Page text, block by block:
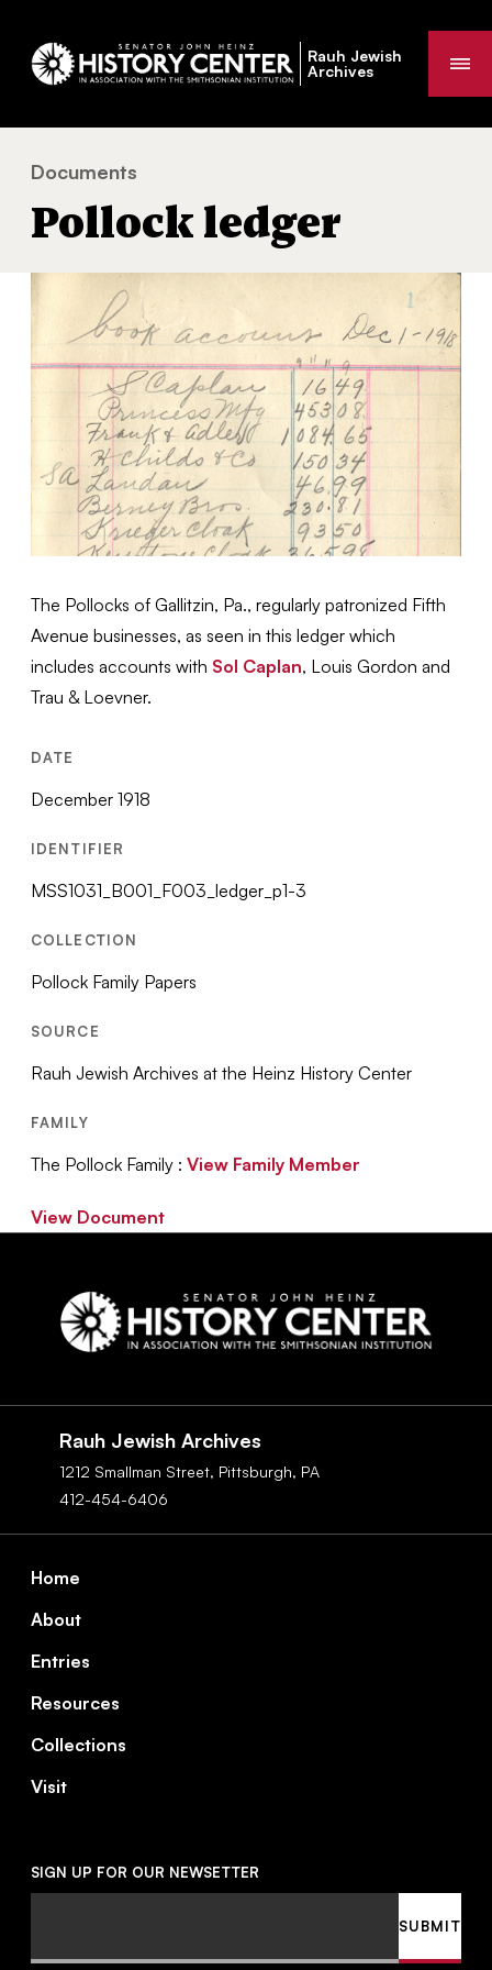
Rauh Jewish
Archives
You
are
Documents
Pollock ledger
The Pollocks of Gallitzin, Pa., regularly patronized Fifth
Avenue businesses, as seen in this ledger which
includes accounts with Sol Caplan, Louis Gordon and
Trau & Loevner.
DATE
December 1918
IDENTIFIER
MSS1031_B001_F003_ledger_p1-3
COLLECTION
Pollock Family Papers
SOURCE
Rauh Jewish Archives at the Heinz History Center
FAMILY
The Pollock Family :View Family Member
View Document
Rauh Jewish Archives
1212 Smallman Street, Pittsburgh, PA
412-454-6406
Home
About
Entries
Resources
Collections
Visit
SIGN UP FOR OUR NEWSETTER
SUBMIT